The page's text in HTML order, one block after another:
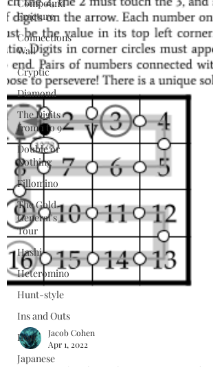
Compound
Fracture
Connections
Wall
Cryptic
Diamond
The Digits
from 1 to 9
Double or
Nothing
Fillomino
The Gold
General's
Tour
Hashi
Heteromino
Hunt-style
Ins and Outs
Iron
Japanese